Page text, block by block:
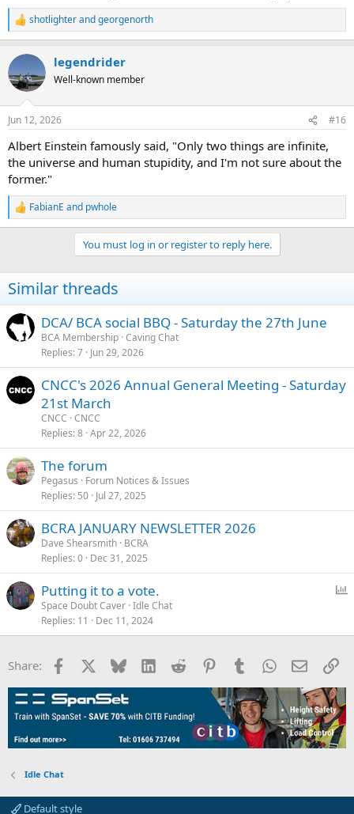
R
e
c
t
i
s
shotlighterandgeorgenorth
legendrider
Well-known member
Jun 12, 2026 #16
Albert Einstein famously said, "Only two things are infinite,
the universe and human stupidity, and I'm not sure about the
former."
R
e
i
o
s
:
FabianE and pwhole
You must log in or register to reply here.
Similar threads
DCA/ BCA social BBQ - Saturday the 27th June
BCA Membership Caving Chat
Replies 7 Jun 29, 2026
CNCC's 2026 Annual General Meeting - Saturday
21st March
CNCC CNCC
Replies 8 Apr 22, 2026
The forum
Pegasus
Forum Notices & Issues
Replies 50 Jul 27, 2025
BCRA JANUARY NEWSLETTER 2026
Dave Shearsmith BCRA
Replies 0 Dec 31, 2025
l
Putting it to a vote.
Space Doubt Caver Idle Chat
Replies 11 Dec 11, 2024
Share: Facebook Bluesky LinkedInReddit PinterestTumblrWhatsApp
Email
Idle Chat
Default style